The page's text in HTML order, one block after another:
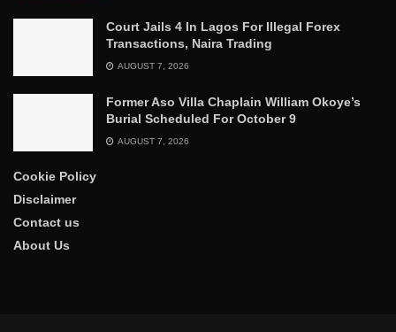
Court Jails 4 In Lagos For Illegal Forex
Transactions, Naira Trading
AUGUST 7, 2026
Former Aso Villa Chaplain William Okoye’s
Burial Scheduled For October 9
AUGUST 7, 2026
Cookie Policy
Disclaimer
Contact us
About Us